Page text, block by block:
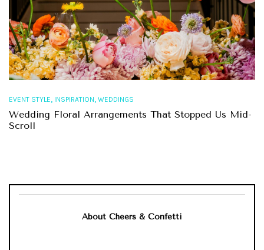
EVENT STYLE, INSPIRATION, WEDDINGS
Wedding Floral Arrangements That Stopped Us Mid-
Scroll
About Cheers & Confetti